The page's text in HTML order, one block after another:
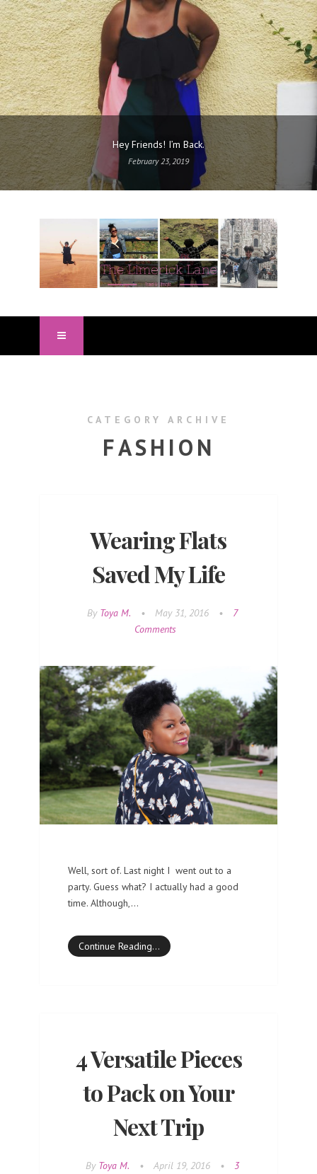
Hey Friends! I’m Back.
February 23, 2019
CATEGORY ARCHIVE
FASHION
Wearing Flats
Saved My Life
By Toya M. • May 31, 2016 •
7
Comments
Well, sort of. Last night I went out to a
party. Guess what? I actually had a good
time. Although,…
Continue Reading…
4 Versatile Pieces
to Pack on Your
Next Trip
By Toya M. • April 19, 2016 •
3